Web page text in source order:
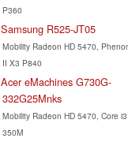
P360
Samsung R525-JT05
Mobility Radeon HD 5470,
II X3 P840
Acer eMachines G730G-
332G25Mnks
Mobility Radeon HD 5470, Core i3
350M